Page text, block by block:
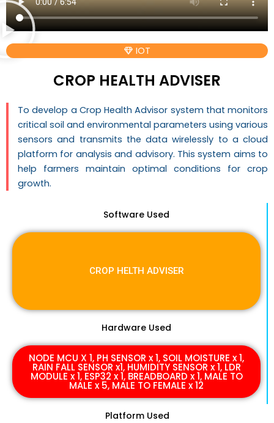
IOT
CROP HEALTH ADVISER
To develop a Crop Health Advisor system that monitors
critical soil and environmental parameters using various
sensors and transmits the data wirelessly to a cloud
platform for analysis and advisory. This system aims to
help farmers maintain optimal conditions for crop
growth.
Software Used
CROP HELTH ADVISER
Hardware Used
NODE MCU X 1, PH SENSOR x 1, SOIL MOISTURE x 1,
RAIN FALL SENSOR x1, HUMIDITY SENSOR x 1, LDR
MODULE x 1, ESP32 x 1, BREADBOARD x 1, MALE TO
MALE x 5, MALE TO FEMALE x 12
Platform Used